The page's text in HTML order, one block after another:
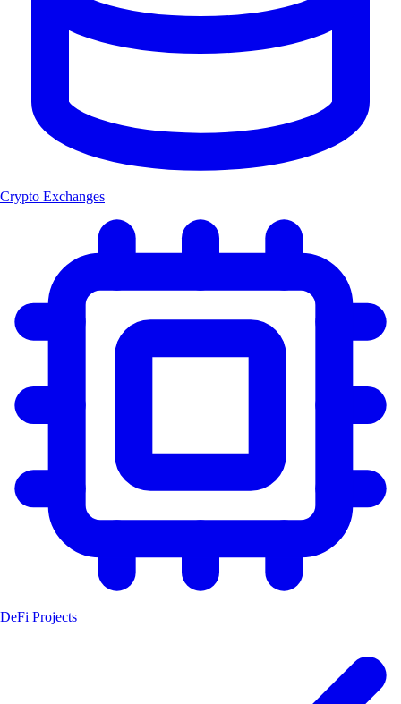
Crypto Exchanges
DeFi Projects